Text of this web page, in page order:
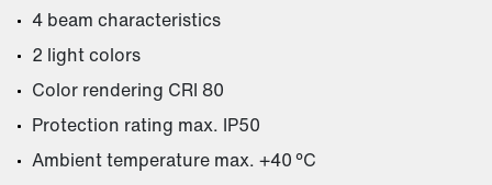
4 beam characteristics
2 light colors
Color rendering CRI 80
Protection rating max. IP50
Ambient temperature max. +40 °C